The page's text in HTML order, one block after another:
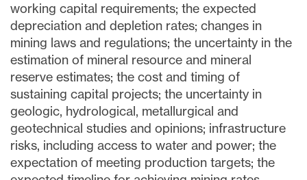
working capital requirements; the expected
depreciation and depletion rates; changes in
mining laws and regulations; the uncertainty in the
estimation of mineral resource and mineral
reserve estimates; the cost and timing of
sustaining capital projects; the uncertainty in
geologic, hydrological, metallurgical and
geotechnical studies and opinions; infrastructure
risks, including access to water and power; the
expectation of meeting production targets; the